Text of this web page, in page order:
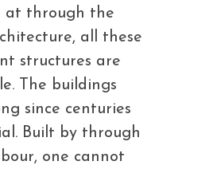
at through the
all these
structures are
The buildings
since centuries
Built by through
one cannot